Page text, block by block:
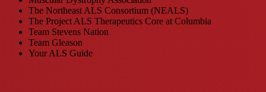
The Northeast ALS Consortium (NEALS)
The Project ALS Therapeutics Core at Columbia
Team Stevens Nation
Team Gleason
Your ALS Guide